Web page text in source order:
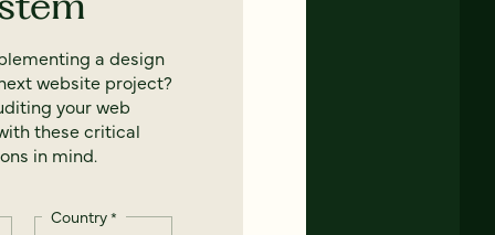
a design
website project?
your web
these critical
in mind.
Country*